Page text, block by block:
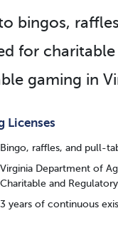
bingos,
for
gaming in
Licenses
Bingo, raffles, and pull-
Virginia Department of
Charitable and
3 years of continuous